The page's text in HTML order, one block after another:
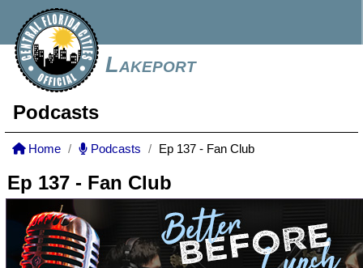
Lakeport
Podcasts
Home Podcasts Ep 137 - Fan Club
Ep 137 - Fan Club